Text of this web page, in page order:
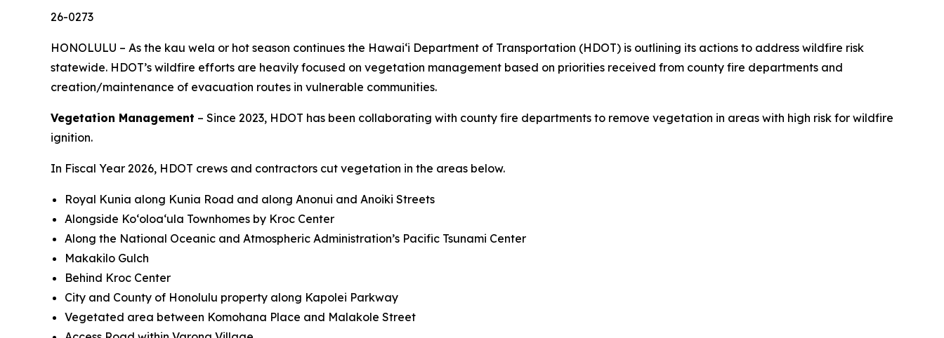
26-0273
HONOLULU – As the kau wela or hot season continues the Hawaiʻi Department of Transportation (HDOT) is outlining its actions to address wildfire risk
statewide. HDOT’s wildfire efforts are heavily focused on vegetation management based on priorities received from county fire departments and
creation/maintenance of evacuation routes in vulnerable communities.
Vegetation Management – Since 2023, HDOT has been collaborating with county fire departments to remove vegetation in areas with high risk for wildfire
ignition.
In Fiscal Year 2026, HDOT crews and contractors cut vegetation in the areas below.
Royal Kunia along Kunia Road and along Anonui and Anoiki Streets
Alongside Koʻoloaʻula Townhomes by Kroc Center
Along the National Oceanic and Atmospheric Administration’s Pacific Tsunami Center
Makakilo Gulch
Behind Kroc Center
City and County of Honolulu property along Kapolei Parkway
Vegetated area between Komohana Place and Malakole Street